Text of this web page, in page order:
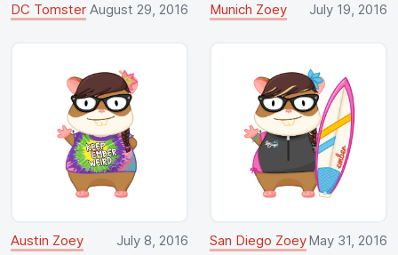
DC Tomster August 29, 2016 Munich Zoey July 19, 2016
Austin Zoey July 8, 2016 San Diego ZoeyMay 31, 2016